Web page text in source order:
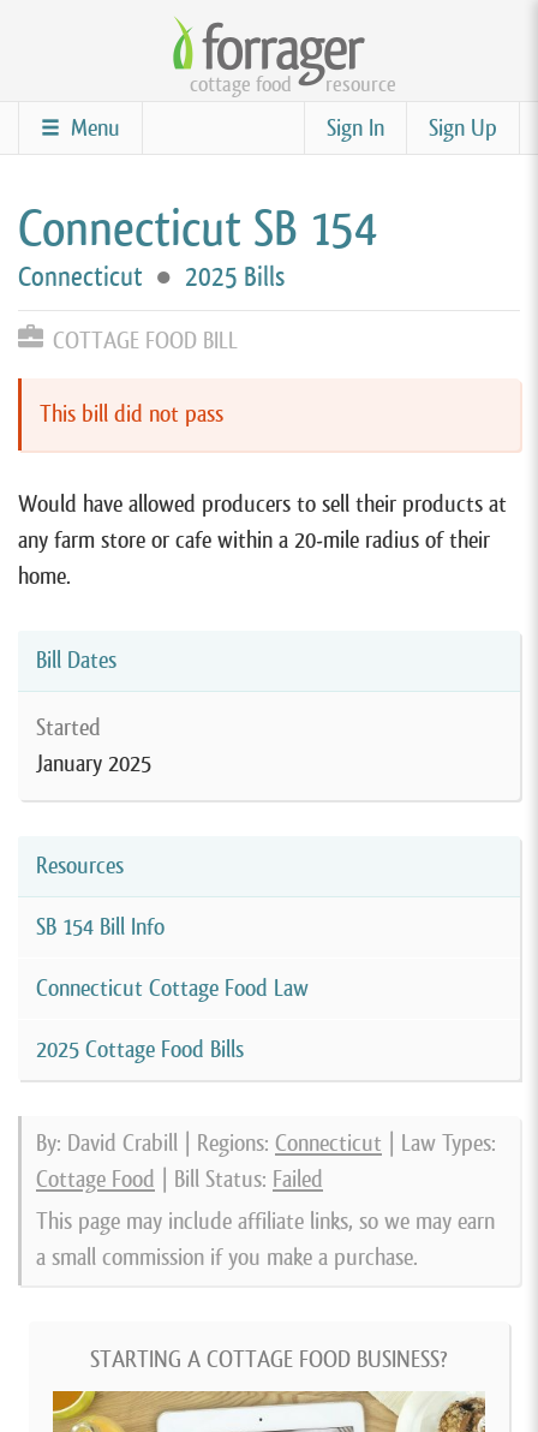
content
cottage food resource
Sign Up
Sign In
Menu
Connecticut SB 154
Connecticut ● 2025 Bills
COTTAGE FOOD BILL
This bill did not pass
Would have allowed producers to sell their products at
any farm store or cafe within a 20-mile radius of their
home.
Bill Dates
Started
January 2025
Resources
SB 154 Bill Info
Connecticut Cottage Food Law
2025 Cottage Food Bills
By: David Crabill | Regions: Connecticut | Law Types:
Cottage Food | Bill Status: Failed
This page may include affiliate links, so we may earn
a small commission if you make a purchase.
STARTING A COTTAGE FOOD BUSINESS?